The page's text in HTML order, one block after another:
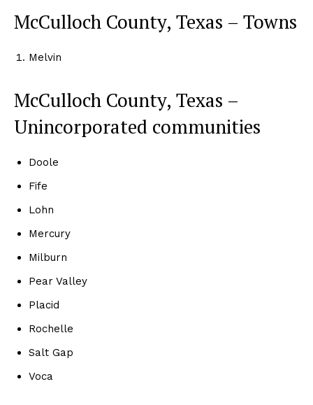
McCulloch County, Texas – Towns
Melvin
McCulloch County, Texas –
Unincorporated communities
Doole
Fife
Lohn
Mercury
Milburn
Pear Valley
Placid
Rochelle
Salt Gap
Voca